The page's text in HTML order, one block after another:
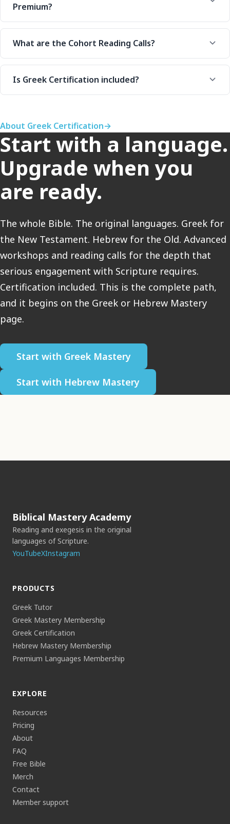
Premium?
What are the Cohort Reading Calls?
Is Greek Certification included?
About Greek Certification→
Start with a language.
Upgrade when you
are ready.
The whole Bible. The original languages. Greek for
the New Testament. Hebrew for the Old. Advanced
workshops and reading calls for the depth that
serious engagement with Scripture requires.
Certification included. This is the complete path,
and it begins on the Greek or Hebrew Mastery
page.
Start with Greek Mastery
Start with Hebrew Mastery
Biblical Mastery Academy
Reading and exegesis in the original
languages of Scripture.
YouTubeXInstagram
PRODUCTS
Greek Tutor
Greek Mastery Membership
Greek Certification
Hebrew Mastery Membership
Premium Languages Membership
EXPLORE
Resources
Pricing
About
FAQ
Free Bible
Merch
Contact
Member support